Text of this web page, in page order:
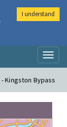
Kingston Bypass
I understand